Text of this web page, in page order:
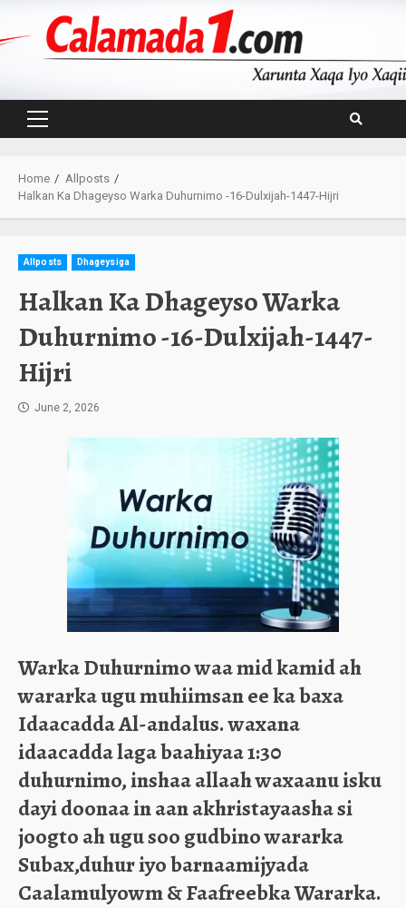
Primary
Home
Allposts
Halkan Ka Dhageyso Warka Duhurnimo -16-Dulxijah-1447-Hijri
Allposts Dhageysiga
Halkan Ka Dhageyso Warka
Duhurnimo -16-Dulxijah-1447-
Hijri
June 2, 2026
Warka Duhurnimo waa mid kamid ah
wararka ugu muhiimsan ee ka baxa
Idaacadda Al-andalus. waxana
idaacadda laga baahiyaa 1:30
duhurnimo, inshaa allaa​h waxaanu isku
dayi doonaa in aan akhristayaasha si
joogto ah ugu soo gudbino wararka
Subax,duhur iyo barnaamijyada
Caalamulyowm & Faafreebka Wararka.